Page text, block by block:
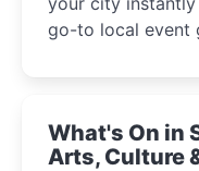
go-to local event
What's On in
Arts, Culture